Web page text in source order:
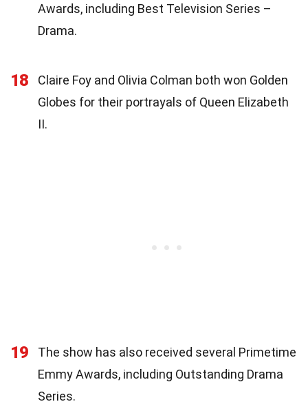
Awards, including Best Television Series –
Drama.
18
Claire Foy and Olivia Colman both won Golden
Globes for their portrayals of Queen Elizabeth
II.
19
The show has also received several Primetime
Emmy Awards, including Outstanding Drama
Series.